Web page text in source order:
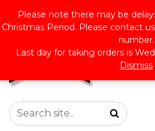
Please note there may be
Christmas Period. Please contact
number.
Last day for taking orders is
Dismiss